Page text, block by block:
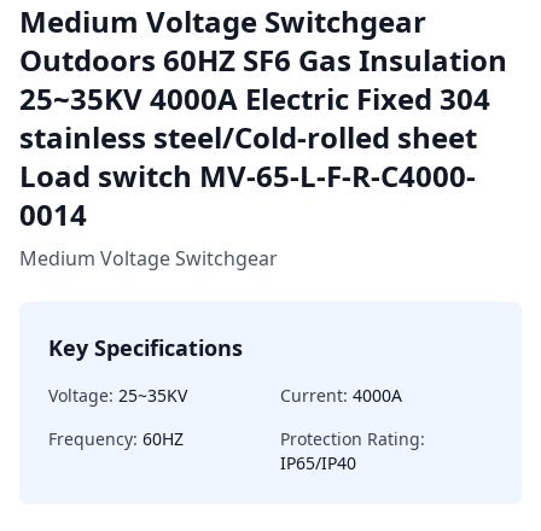
Medium Voltage Switchgear
Outdoors 60HZ SF6 Gas Insulation
25~35KV 4000A Electric Fixed 304
stainless steel/Cold-rolled sheet
Load switch MV-65-L-F-R-C4000-
0014
Medium Voltage Switchgear
Key Specifications
Voltage: 25~35KV Current: 4000A
Frequency: 60HZ
Protection Rating:
IP65/IP40